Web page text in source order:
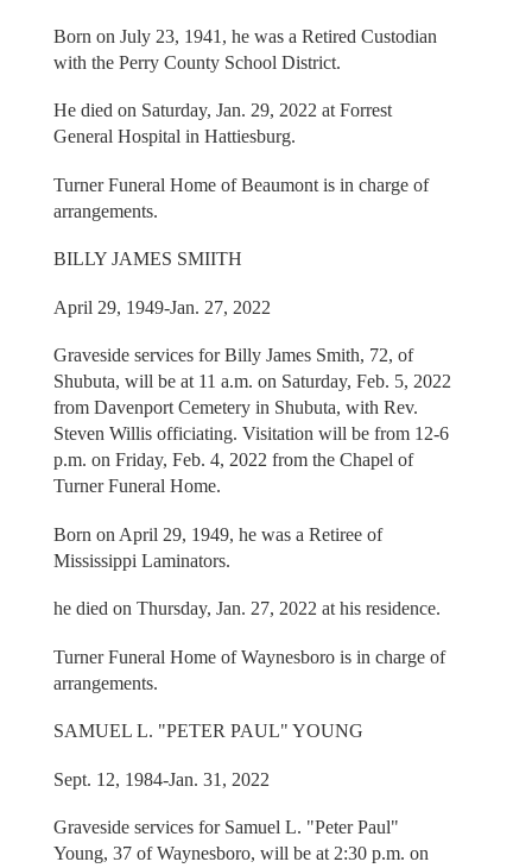
Born on July 23, 1941, he was a Retired Custodian
with the Perry County School District.
He died on Saturday, Jan. 29, 2022 at Forrest
General Hospital in Hattiesburg.
Turner Funeral Home of Beaumont is in charge of
arrangements.
BILLY JAMES SMIITH
April 29, 1949-Jan. 27, 2022
Graveside services for Billy James Smith, 72, of
Shubuta, will be at 11 a.m. on Saturday, Feb. 5, 2022
from Davenport Cemetery in Shubuta, with Rev.
Steven Willis officiating. Visitation will be from 12-6
p.m. on Friday, Feb. 4, 2022 from the Chapel of
Turner Funeral Home.
Born on April 29, 1949, he was a Retiree of
Mississippi Laminators.
he died on Thursday, Jan. 27, 2022 at his residence.
Turner Funeral Home of Waynesboro is in charge of
arrangements.
SAMUEL L. "PETER PAUL" YOUNG
Sept. 12, 1984-Jan. 31, 2022
Graveside services for Samuel L. "Peter Paul"
Young, 37 of Waynesboro, will be at 2:30 p.m. on